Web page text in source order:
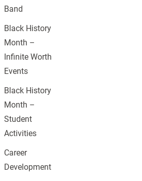
Band
Black History
Month –
Infinite Worth
Events
Black History
Month –
Student
Activities
Career
Development